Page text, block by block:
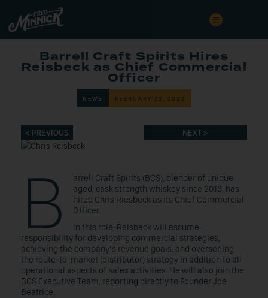
Barrell Craft Spirits Hires
Reisbeck as Chief Commercial
Officer
NEWS FEBRUARY 22, 2023
< PREVIOUS NEXT >
B
arrell Craft Spirits (BCS), blender of unique
aged, cask strength whiskey since 2013, has
hired Chris Riesbeck as its Chief Commercial
Officer.
In this role, Reisbeck will assume
responsibility for developing commercial strategies,
achieving the company’s revenue goals, and overseeing
the route-to-market (distributor) strategy in addition to all
operational aspects of sales activities. He will also join the
BCS Executive Team, reporting directly to Founder Joe
Beatrice.